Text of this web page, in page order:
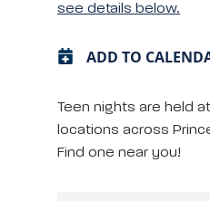
see details below.
ADD TO
Teen nights are held
locations across
Find one near you!